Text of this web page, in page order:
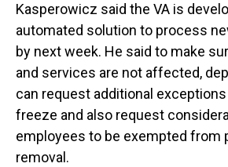
Kasperowicz said the VA is
automated solution to process
by next week. He said to make
and services are not affected,
can request additional
freeze and also request
employees to be exempted from
removal.